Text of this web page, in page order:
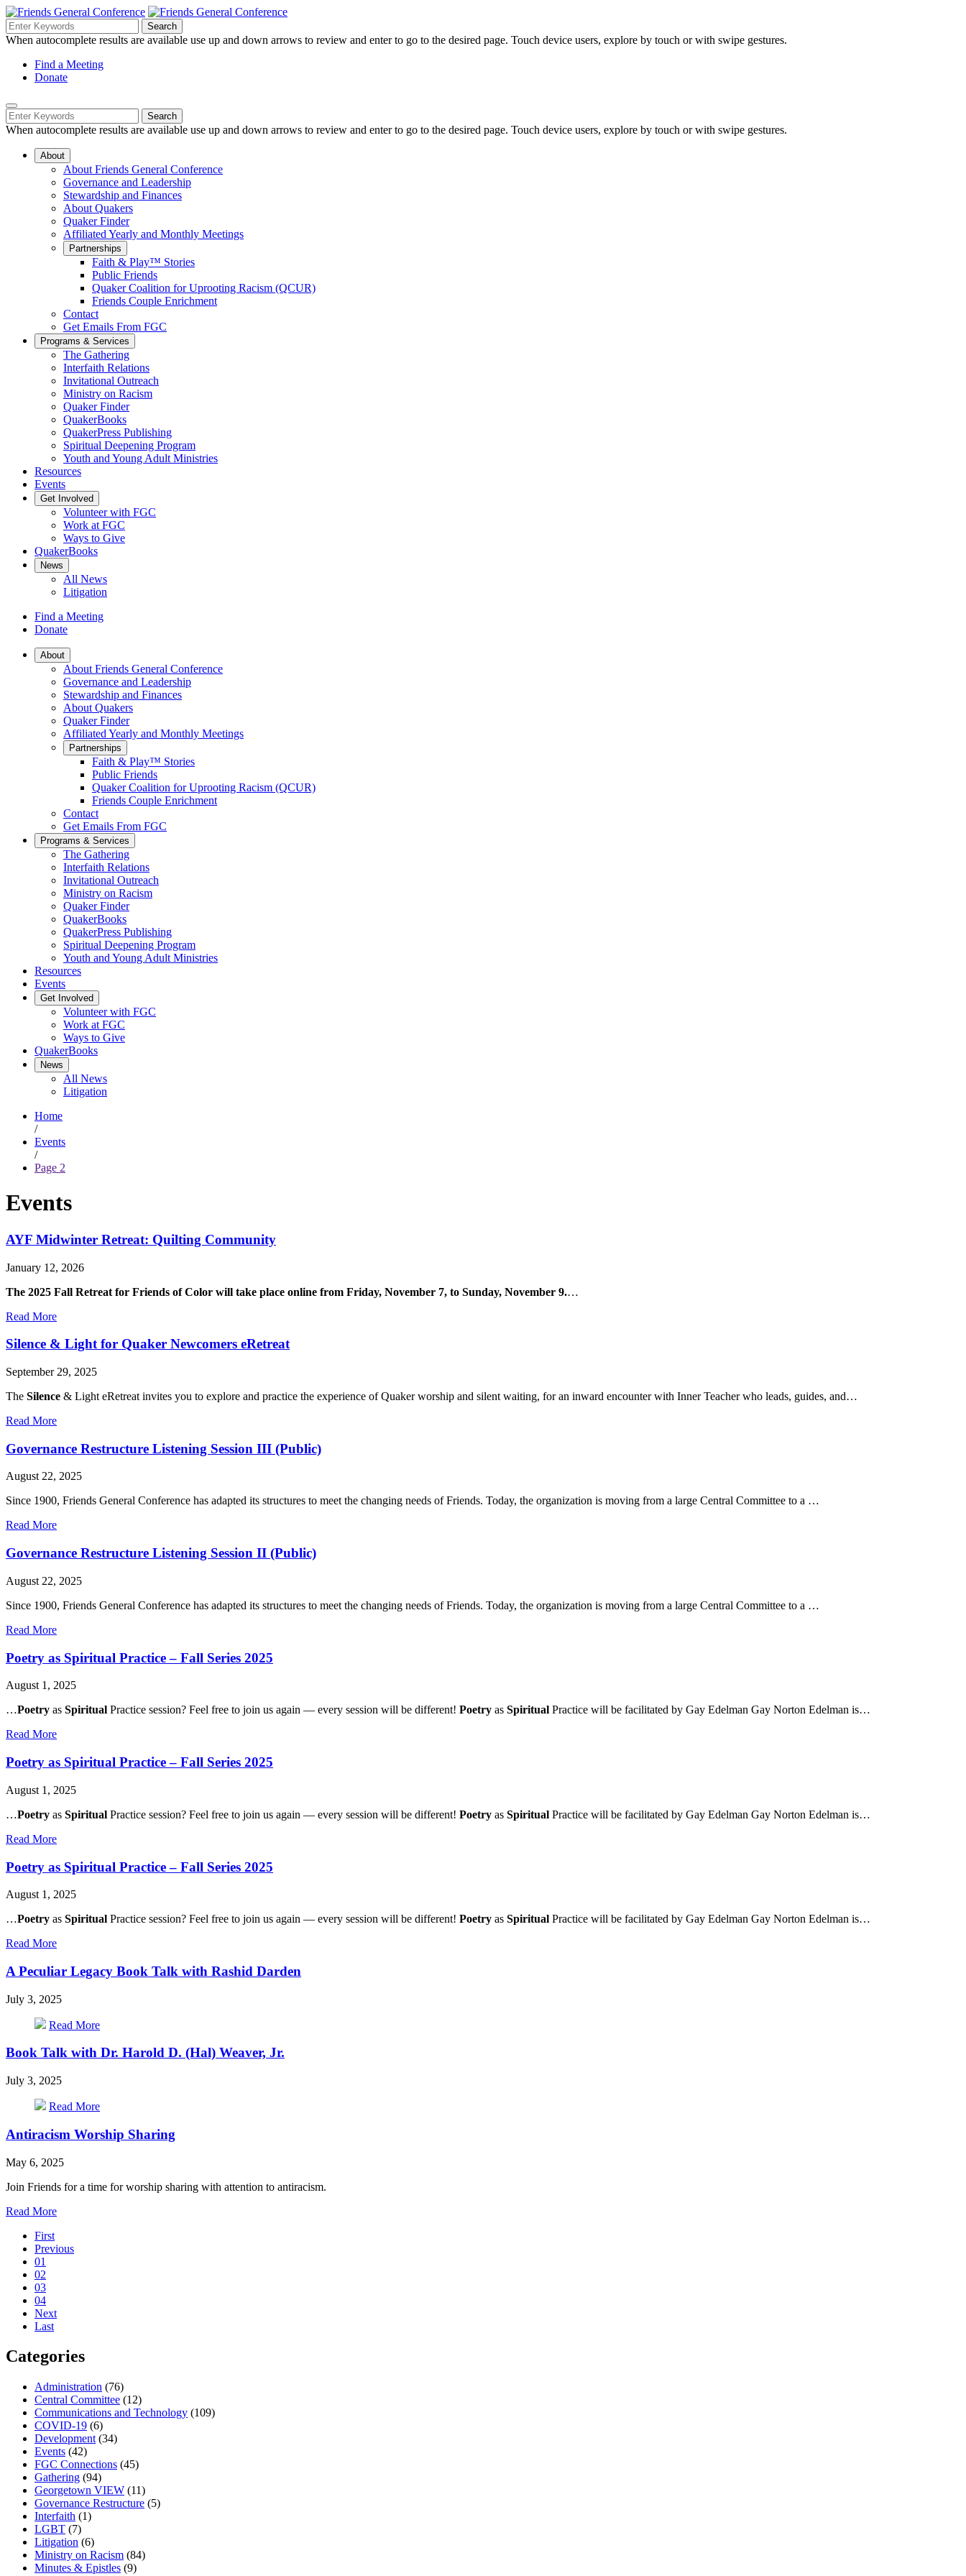
Skip
to
Main
Search
Navigation
Search
for:
Search
When autocomplete results are available use up and down arrows to review and enter to go to the desired page. Touch device users, explore by touch or with swipe gestures.
Helpful
Links
Navigation
Find a Meeting
Donate
Mobile
Navigation
Search
for:
Search
When autocomplete results are available use up and down arrows to review and enter to go to the desired page. Touch device users, explore by touch or with swipe gestures.
About
About Friends General Conference
Governance and Leadership
Stewardship and Finances
About Quakers
Quaker Finder
Affiliated Yearly and Monthly Meetings
Partnerships
Faith & Play™ Stories
Public Friends
Quaker Coalition for Uprooting Racism (QCUR)
Friends Couple Enrichment
Contact
Get Emails From FGC
Programs & Services
The Gathering
Interfaith Relations
Invitational Outreach
Ministry on Racism
Quaker Finder
QuakerBooks
QuakerPress Publishing
Spiritual Deepening Program
Youth and Young Adult Ministries
Resources
Events
Get Involved
Volunteer with FGC
Work at FGC
Ways to Give
QuakerBooks
News
All News
Litigation
Find a Meeting
Donate
Main
Navigation
About
About Friends General Conference
Governance and Leadership
Stewardship and Finances
About Quakers
Quaker Finder
Affiliated Yearly and Monthly Meetings
Partnerships
Faith & Play™ Stories
Public Friends
Quaker Coalition for Uprooting Racism (QCUR)
Friends Couple Enrichment
Contact
Get Emails From FGC
Programs & Services
The Gathering
Interfaith Relations
Invitational Outreach
Ministry on Racism
Quaker Finder
QuakerBooks
QuakerPress Publishing
Spiritual Deepening Program
Youth and Young Adult Ministries
Resources
Events
Get Involved
Volunteer with FGC
Work at FGC
Ways to Give
QuakerBooks
News
All News
Litigation
Home
/
Events
/
Page 2
Events
AYF Midwinter Retreat: Quilting Community
January 12, 2026
The 2025 Fall Retreat for Friends of Color will take place online from Friday, November 7, to Sunday, November 9.…
Read Moreabout
Online
Retreat
for
Friends
Color
Silence & Light for Quaker Newcomers eRetreat
September 29, 2025
The Silence & Light eRetreat invites you to explore and practice the experience of Quaker worship and silent waiting, for an inward encounter with Inner Teacher who leads, guides, and…
Read Moreabout
&
Light
for
Newcomers
Governance Restructure Listening Session III (Public)
August 22, 2025
Since 1900, Friends General Conference has adapted its structures to meet the changing needs of Friends. Today, the organization is moving from a large Central Committee to a …
Read Moreabout
Restructure
Session
(Public)
Governance Restructure Listening Session II (Public)
August 22, 2025
Since 1900, Friends General Conference has adapted its structures to meet the changing needs of Friends. Today, the organization is moving from a large Central Committee to a …
Read Moreabout
Restructure
Listening
Session
(Public)
Poetry as Spiritual Practice – Fall Series 2025
August 1, 2025
…Poetry as Spiritual Practice session? Feel free to join us again — every session will be different! Poetry as Spiritual Practice will be facilitated by Gay Edelman Gay Norton Edelman is…
Read Moreabout
as
Spiritual
Practice
–
Fall
Series
2025
Poetry as Spiritual Practice – Fall Series 2025
August 1, 2025
…Poetry as Spiritual Practice session? Feel free to join us again — every session will be different! Poetry as Spiritual Practice will be facilitated by Gay Edelman Gay Norton Edelman is…
Read Moreabout
as
Spiritual
Practice
Fall
Series
2025
Poetry as Spiritual Practice – Fall Series 2025
August 1, 2025
…Poetry as Spiritual Practice session? Feel free to join us again — every session will be different! Poetry as Spiritual Practice will be facilitated by Gay Edelman Gay Norton Edelman is…
Read Moreabout
as
Spiritual
Practice
–
Fall
Series
2025
A Peculiar Legacy Book Talk with Rashid Darden
July 3, 2025
Read Moreabout
Peculiar
Legacy
Rashid
Darden
Book Talk with Dr. Harold D. (Hal) Weaver, Jr.
July 3, 2025
Read Moreabout
Talk
with
(Hal)
Antiracism Worship Sharing
May 6, 2025
Join Friends for a time for worship sharing with attention to antiracism.
Read Moreabout
Sharing
First
Previous
01
02
03
04
Next
Last
Categories
Administration (76)
Central Committee (12)
Communications and Technology (109)
COVID-19 (6)
Development (34)
Events (42)
FGC Connections (45)
Gathering (94)
Georgetown VIEW (11)
Governance Restructure (5)
Interfaith (1)
LGBT (7)
Litigation (6)
Ministry on Racism (84)
Minutes & Epistles (9)